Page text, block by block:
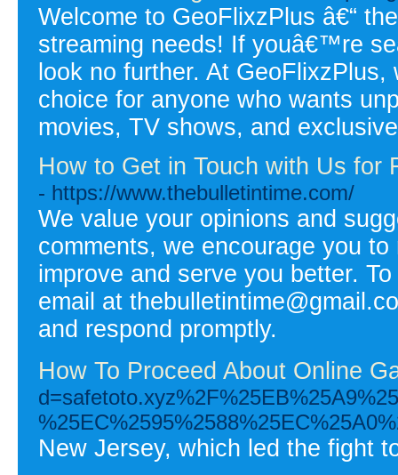
Welcome to GeoFlixzPlus â€“
streaming needs! If youâ€™re
look no further. At
choice for anyone who wants
movies, TV shows, and
How to Get in Touch with Us for
- https://www.thebulletintime.com/
We value your opinions and
comments, we encourage you
improve and serve you better.
email at
and respond promptly.
How To Proceed About Online
New Jersey, which led the fight